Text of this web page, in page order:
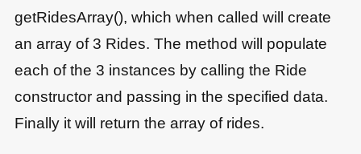
getRidesArray(), which when called will create
an array of 3 Rides. The method will populate
each of the 3 instances by calling the Ride
constructor and passing in the specified data.
Finally it will return the array of rides.